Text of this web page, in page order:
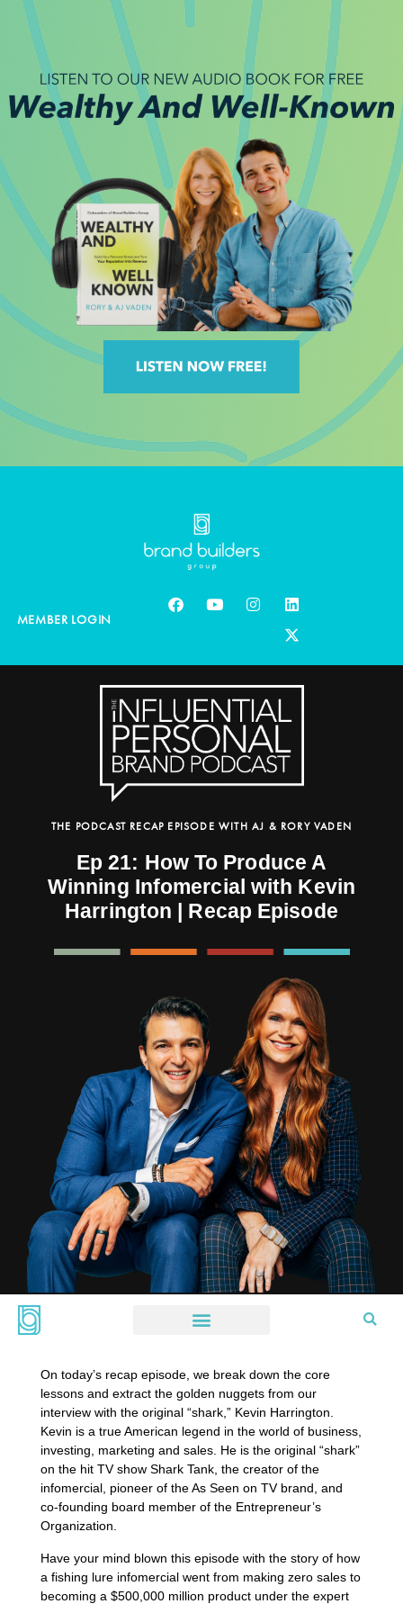
MEMBER LOGIN
THE PODCAST RECAP EPISODE WITH AJ & RORY VADEN
Ep 21: How To Produce A
Winning Infomercial with Kevin
Harrington | Recap Episode
On today’s recap episode, we break down the core
lessons and extract the golden nuggets from our
interview with the original “shark,” Kevin Harrington.
Kevin is a true American legend in the world of business,
investing, marketing and sales. He is the original “shark”
on the hit TV show Shark Tank, the creator of the
infomercial, pioneer of the As Seen on TV brand, and
co-founding board member of the Entrepreneur’s
Organization.
Have your mind blown this episode with the story of how
a fishing lure infomercial went from making zero sales to
becoming a $500,000 million product under the expert